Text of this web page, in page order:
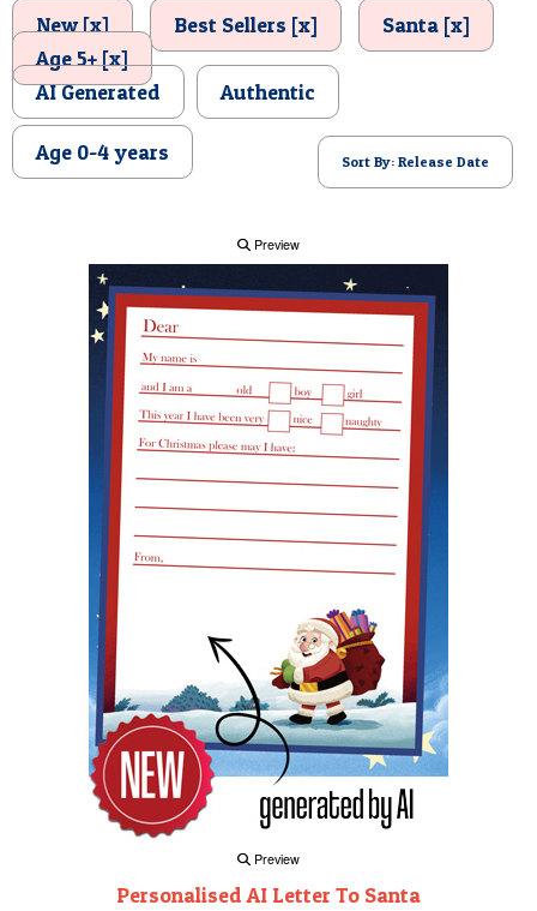
BIRTHDAY
POSTCARD
New [x] Best Sellers [x]
Santa [x]
Age 5+ [x]
AI Generated
Authentic
Age 0-4 years Sort By: Release Date
Preview
Preview
Personalised AI Letter To Santa